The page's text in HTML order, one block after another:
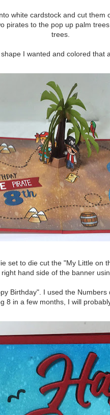
white cardstock and cut them
pirates to the pop up palm
trees.
I wanted and colored that
set to die cut the "My Little on
hand side of the banner
Birthday". I used the
8 in a few months, I will